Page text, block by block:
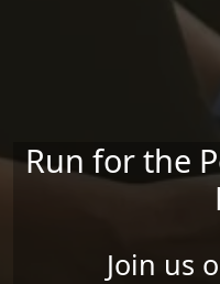
Run for the
Join us